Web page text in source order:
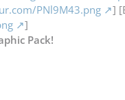
PNl9M43.png
]
]
Pack!